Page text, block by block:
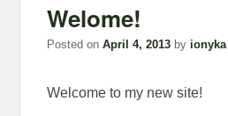
Welome!
Posted onApril 4, 2013 by ionyka
Welcome to my new site!